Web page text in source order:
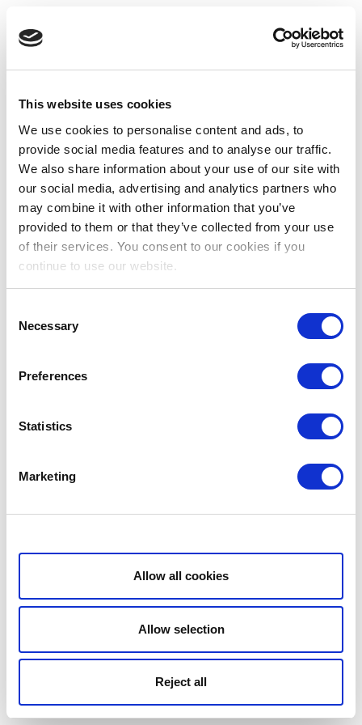
This website uses cookies
We use cookies to personalise content and ads, to
provide social media features and to analyse our traffic.
We also share information about your use of our site with
our social media, advertising and analytics partners who
may combine it with other information that you’ve
provided to them or that they’ve collected from your use
of their services. You consent to our cookies if you
continue to use our website.
Selection
Necessary
Preferences
Statistics
Marketing
Show details
Allow all cookies
Allow selection
Reject all